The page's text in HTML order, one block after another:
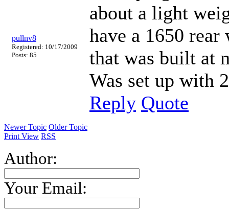
pullnv8
Registered: 10/17/2009
Posts: 85
about a light
have a 1650
that was built at
Was set up with
Reply Quote
Newer Topic Older Topic
Print View RSS
Author:
Your Email: